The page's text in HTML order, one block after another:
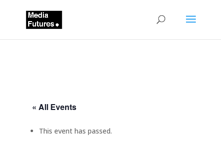
« All Events
This event has passed.